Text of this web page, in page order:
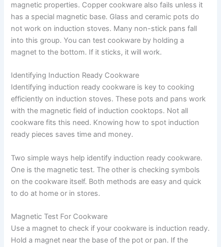
magnetic properties. Copper cookware also fails unless it
has a special magnetic base. Glass and ceramic pots do
not work on induction stoves. Many non-stick pans fall
into this group. You can test cookware by holding a
magnet to the bottom. If it sticks, it will work.
Identifying Induction Ready Cookware
Identifying induction ready cookware is key to cooking
efficiently on induction stoves. These pots and pans work
with the magnetic field of induction cooktops. Not all
cookware fits this need. Knowing how to spot induction
ready pieces saves time and money.
Two simple ways help identify induction ready cookware.
One is the magnetic test. The other is checking symbols
on the cookware itself. Both methods are easy and quick
to do at home or in stores.
Magnetic Test For Cookware
Use a magnet to check if your cookware is induction ready.
Hold a magnet near the base of the pot or pan. If the